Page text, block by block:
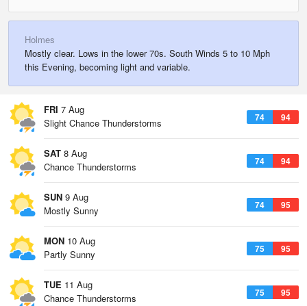
Holmes
Mostly clear. Lows in the lower 70s. South Winds 5 to 10 Mph
this Evening, becoming light and variable.
FRI 7 Aug
74 94
Slight Chance Thunderstorms
SAT 8 Aug
74 94
Chance Thunderstorms
SUN 9 Aug
74 95
Mostly Sunny
MON 10 Aug
75 95
Partly Sunny
TUE 11 Aug
75 95
Chance Thunderstorms